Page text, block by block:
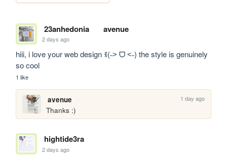
23anhedonia avenue
2 days ago
hiii, i love your web design ꉂ(˵˃ ᗜ ˂˵) the style is genuinely
so cool
1 like
avenue 1 day ago
Thanks :)
hightide3ra
2 days ago